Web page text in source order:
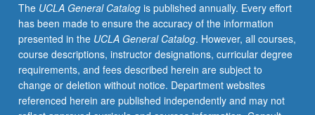
sexuality,
sexual
identity,
social
construction
of
gender,
The UCLA General Catalogis published annually. Every effort
has been made to ensure the accuracy of the information
presented in the UCLA General Catalog. However, all courses,
course descriptions, instructor designations, curricular degree
requirements, and fees described herein are subject to
change or deletion without notice. Department websites
referenced herein are published independently and may not